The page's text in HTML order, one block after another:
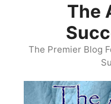
The
The Premier Blog